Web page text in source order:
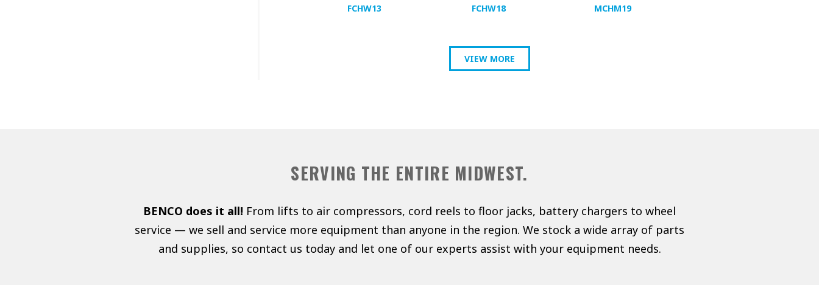
FCHW13
FCHW18
MCHM19
VIEW MORE
SERVING THE ENTIRE MIDWEST.
BENCO does it all! From lifts to air compressors, cord reels to floor jacks, battery chargers to wheel
service — we sell and service more equipment than anyone in the region. We stock a wide array of parts
and supplies, so contact us today and let one of our experts assist with your equipment needs.